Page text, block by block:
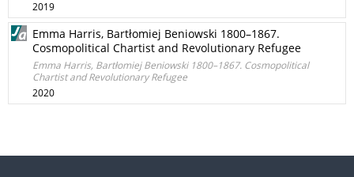
2019
Emma Harris, Bartłomiej Beniowski 1800–1867.
Cosmopolitical Chartist and Revolutionary Refugee
Emma Harris, Bartłomiej Beniowski 1800–1867. Cosmopolitical
Chartist and Revolutionary Refugee
2020